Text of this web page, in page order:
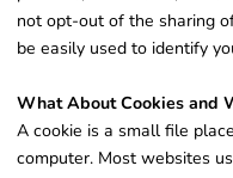
not opt-out of the sharing
be easily used to identify
What About Cookies and
A cookie is a small file
computer. Most websites